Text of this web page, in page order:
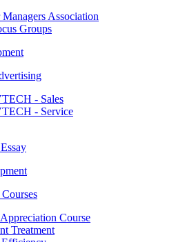
Association
Groups
- Sales
- Service
Course
Treatment